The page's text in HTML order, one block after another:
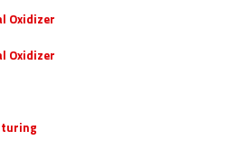
Oxidizer
Oxidizer